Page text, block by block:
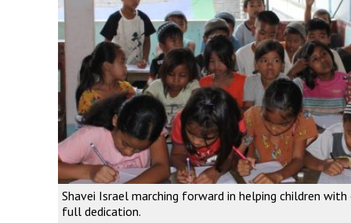
Shavei Israel marching forward in helping children
full dedication.